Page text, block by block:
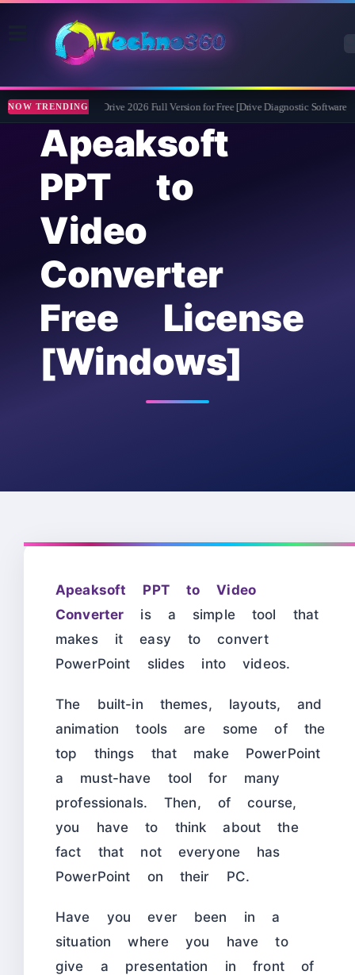
NOW TRENDING
Abelssoft CheckDrive 2026 Full Version for Free [Drive Diagnostic Software]
Apeaksoft
PPT to
Video
Converter
Free License
[Windows]
Apeaksoft PPT to Video
Converter is a simple tool that
makes it easy to convert
PowerPoint slides into videos.
The built-in themes, layouts, and
animation tools are some of the
top things that make PowerPoint
a must-have tool for many
professionals. Then, of course,
you have to think about the
fact that not everyone has
PowerPoint on their PC.
Have you ever been in a
situation where you have to
give a presentation in front of